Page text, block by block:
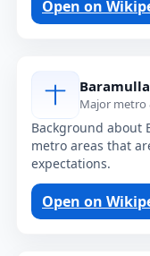
Open on
Major metro
Background about
metro areas that
expectations.
Open on